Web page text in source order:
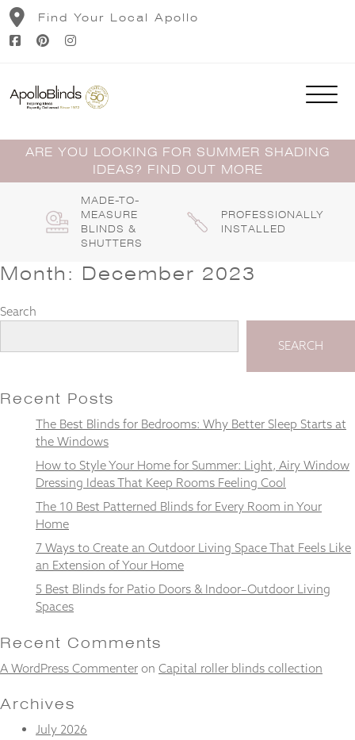
Skip
content
Find Your Local Apollo
ARE YOU LOOKING FOR SUMMER SHADING
IDEAS? FIND OUT MORE
MADE-TO-
MEASURE
BLINDS &
SHUTTERS
PROFESSIONALLY
INSTALLED
Month: December 2023
Search
SEARCH
Recent Posts
The Best Blinds for Bedrooms: Why Better Sleep Starts at
the Windows
How to Style Your Home for Summer: Light, Airy Window
Dressing Ideas That Keep Rooms Feeling Cool
The 10 Best Patterned Blinds for Every Room in Your
Home
7 Ways to Create an Outdoor Living Space That Feels Like
an Extension of Your Home
5 Best Blinds for Patio Doors & Indoor–Outdoor Living
Spaces
Recent Comments
A WordPress Commenter on Capital roller blinds collection
Archives
July 2026
Necessary
cookies
are not
They are
needed for
the
website to
function.
In order for
improve the
functionality
structure,